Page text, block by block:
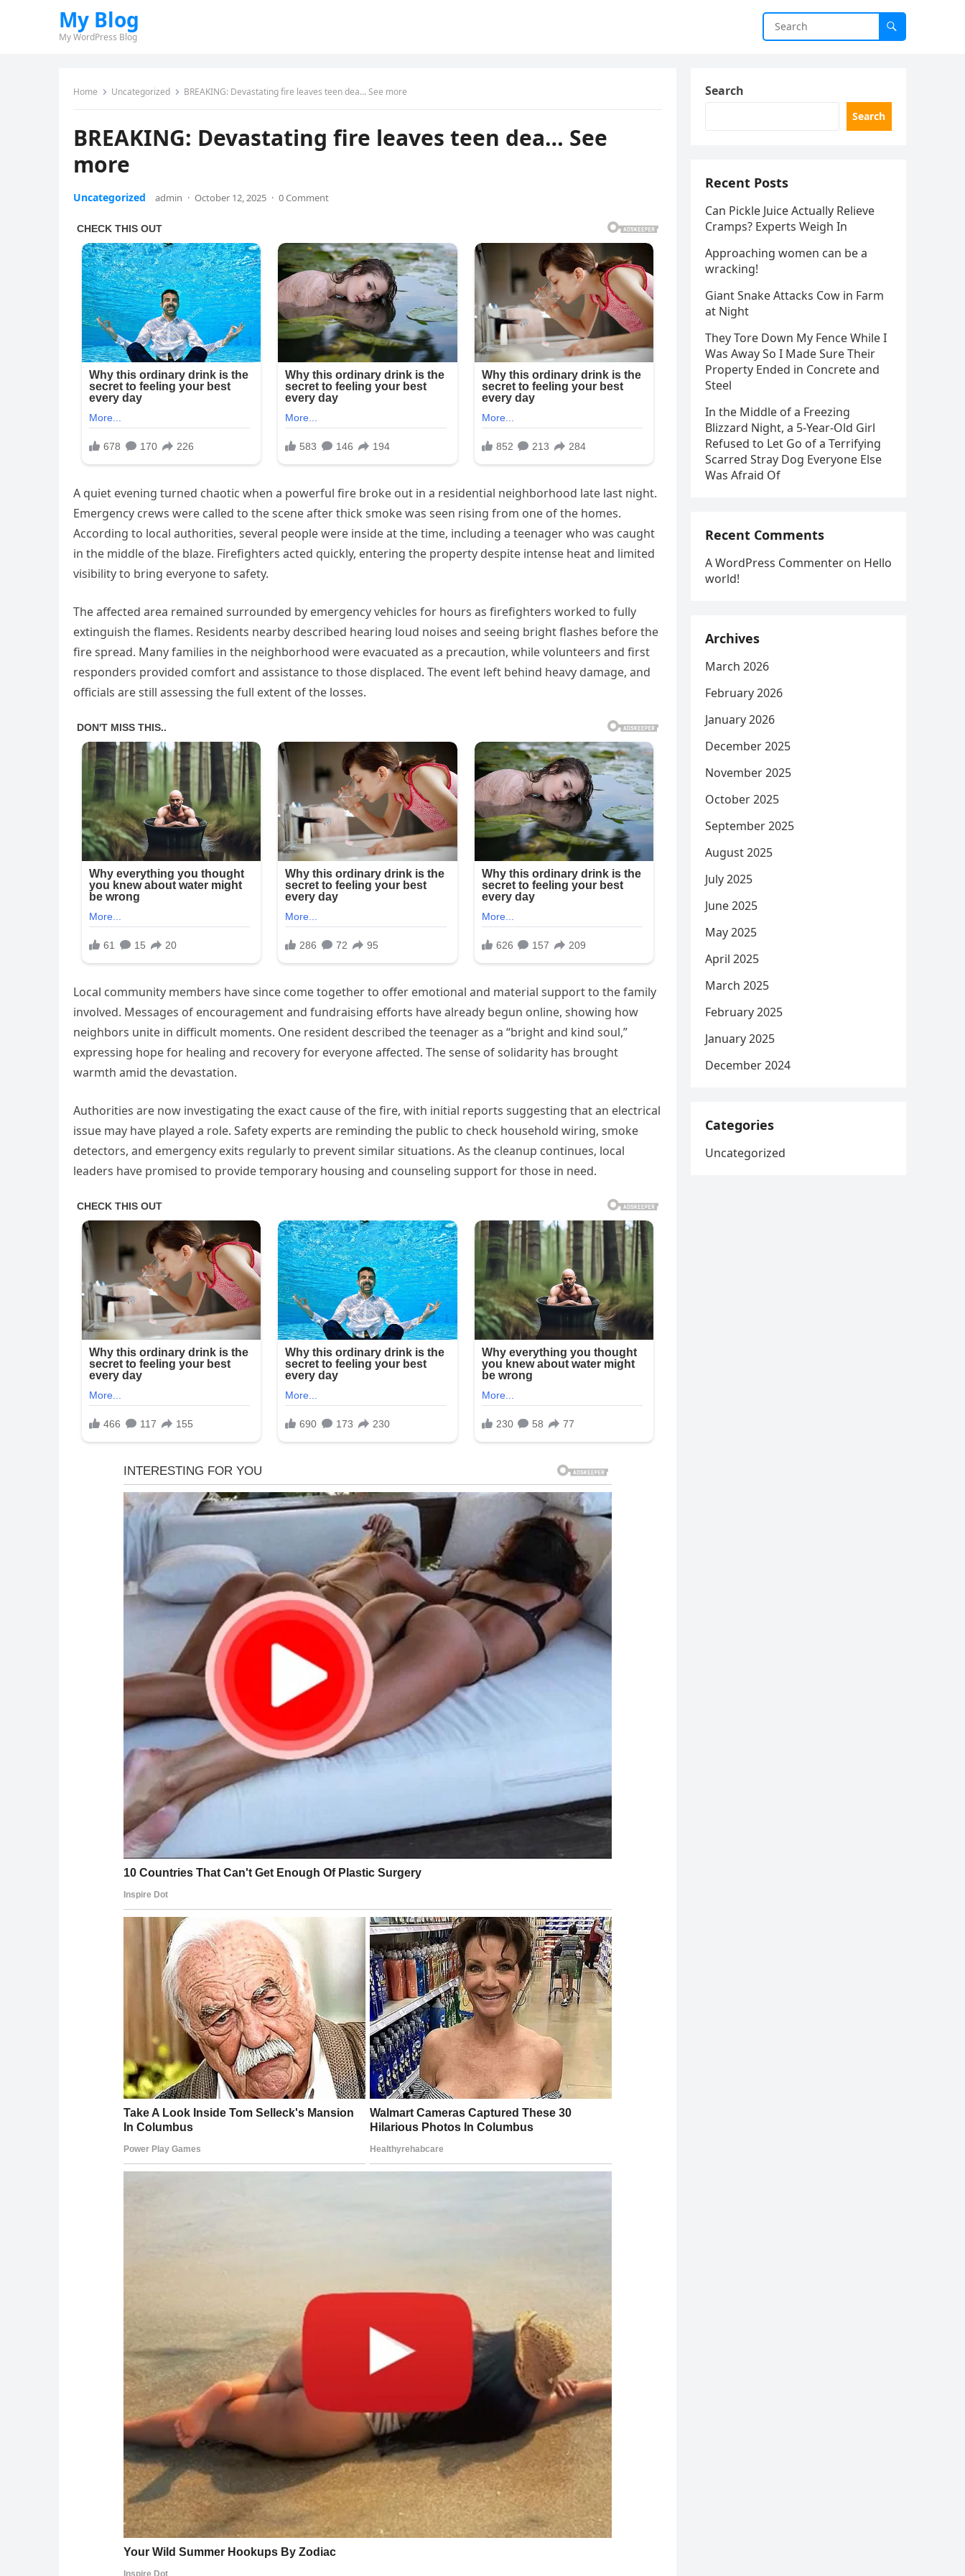
My Blog
My WordPress Blog
Home Uncategorized BREAKING: Devastating fire leaves teen dea… See more
BREAKING: Devastating fire leaves teen dea… See
more
Uncategorized admin · October 12, 2025 · 0 Comment
A quiet evening turned chaotic when a powerful fire broke out in a residential neighborhood late last night.
Emergency crews were called to the scene after thick smoke was seen rising from one of the homes.
According to local authorities, several people were inside at the time, including a teenager who was caught
in the middle of the blaze. Firefighters acted quickly, entering the property despite intense heat and limited
visibility to bring everyone to safety.
The affected area remained surrounded by emergency vehicles for hours as firefighters worked to fully
extinguish the flames. Residents nearby described hearing loud noises and seeing bright flashes before the
fire spread. Many families in the neighborhood were evacuated as a precaution, while volunteers and first
responders provided comfort and assistance to those displaced. The event left behind heavy damage, and
officials are still assessing the full extent of the losses.
Local community members have since come together to offer emotional and material support to the family
involved. Messages of encouragement and fundraising efforts have already begun online, showing how
neighbors unite in difficult moments. One resident described the teenager as a “bright and kind soul,”
expressing hope for healing and recovery for everyone affected. The sense of solidarity has brought
warmth amid the devastation.
Authorities are now investigating the exact cause of the fire, with initial reports suggesting that an electrical
issue may have played a role. Safety experts are reminding the public to check household wiring, smoke
detectors, and emergency exits regularly to prevent similar situations. As the cleanup continues, local
leaders have promised to provide temporary housing and counseling support for those in need.
Search
Search
Recent Posts
Can Pickle Juice Actually Relieve
Cramps? Experts Weigh In
Approaching women can be a
wracking!
Giant Snake Attacks Cow in Farm
at Night
They Tore Down My Fence While I
Was Away So I Made Sure Their
Property Ended in Concrete and
Steel
In the Middle of a Freezing
Blizzard Night, a 5-Year-Old Girl
Refused to Let Go of a Terrifying
Scarred Stray Dog Everyone Else
Was Afraid Of
Recent Comments
A WordPress Commenter on Hello
world!
Archives
March 2026
February 2026
January 2026
December 2025
November 2025
October 2025
September 2025
August 2025
July 2025
June 2025
May 2025
April 2025
March 2025
February 2025
January 2025
December 2024
Categories
Uncategorized